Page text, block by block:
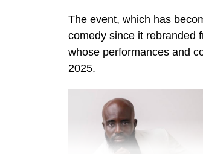
The event, which has
comedy since it rebranded
whose performances and
2025.